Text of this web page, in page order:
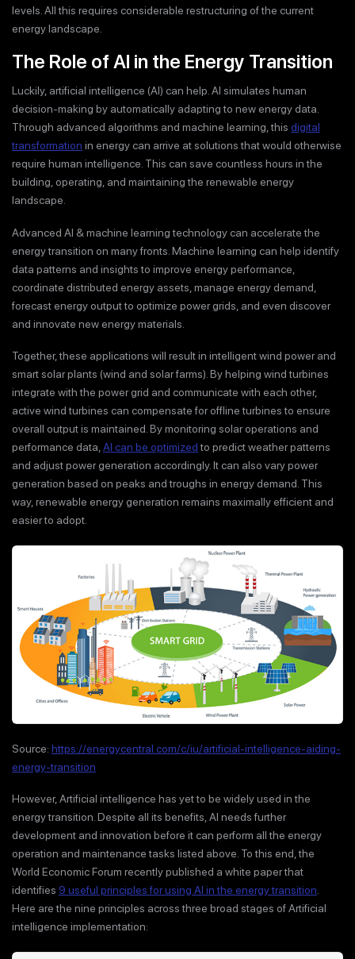
levels. All this requires considerable restructuring of the current
energy landscape.
The Role of AI in the Energy Transition
Luckily, artificial intelligence (AI) can help. AI simulates human
decision-making by automatically adapting to new energy data.
Through advanced algorithms and machine learning, this digital
transformation in energy can arrive at solutions that would otherwise
require human intelligence. This can save countless hours in the
building, operating, and maintaining the renewable energy
landscape.
Advanced AI & machine learning technology can accelerate the
energy transition on many fronts. Machine learning can help identify
data patterns and insights to improve energy performance,
coordinate distributed energy assets, manage energy demand,
forecast energy output to optimize power grids, and even discover
and innovate new energy materials.
Together, these applications will result in intelligent wind power and
smart solar plants (wind and solar farms). By helping wind turbines
integrate with the power grid and communicate with each other,
active wind turbines can compensate for offline turbines to ensure
overall output is maintained. By monitoring solar operations and
performance data, AI can be optimizedto predict weather patterns
and adjust power generation accordingly. It can also vary power
generation based on peaks and troughs in energy demand. This
way, renewable energy generation remains maximally efficient and
easier to adopt.
Source: https://energycentral.com/c/iu/artificial-intelligence-aiding-
energy-transition
However, Artificial intelligence has yet to be widely used in the
energy transition. Despite all its benefits, AI needs further
development and innovation before it can perform all the energy
operation and maintenance tasks listed above. To this end, the
World Economic Forum recently published a white paper that
identifies 9 useful principles for using AI in the energy transition
Here are the nine principles across three broad stages of Artificial
intelligence implementation: